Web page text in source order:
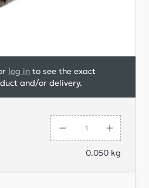
log in to see the exact
and/or delivery.
0.050 kg